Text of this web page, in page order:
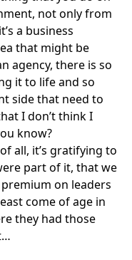
not only from
a business
that might be
agency, there is so
it to life and so
side that need to
I don’t think I
know?
all, it’s gratifying to
part of it, that we
on leaders
come of age in
they had those